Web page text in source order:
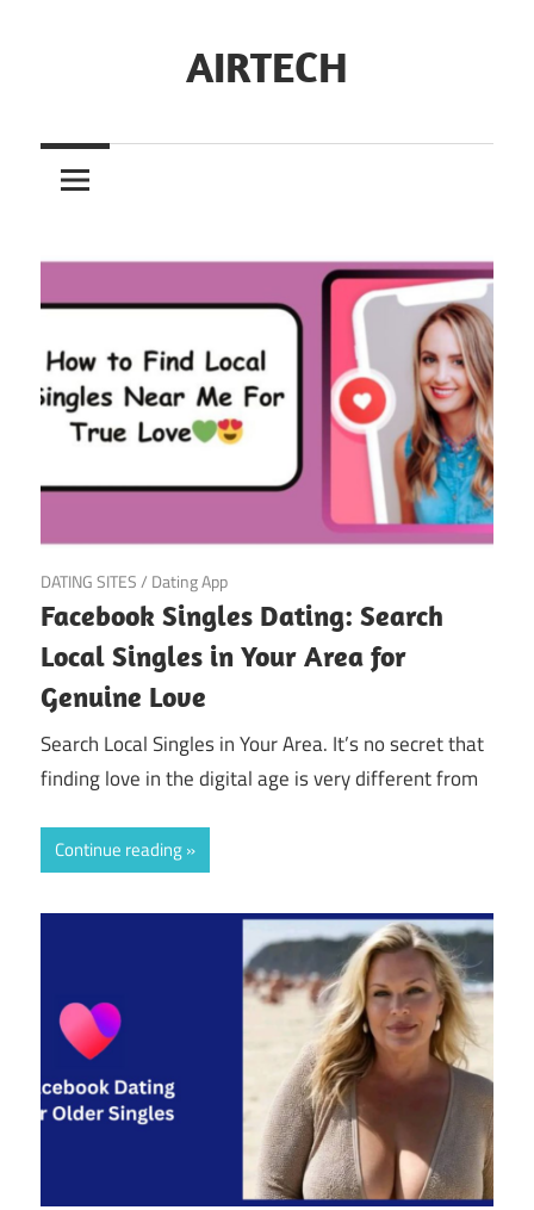
AIRTECH
April 5, 2025
DATING SITES/ Dating App
Facebook Singles Dating: Search
Local Singles in Your Area for
Genuine Love
Search Local Singles in Your Area. It’s no secret that
finding love in the digital age is very different from
Continue reading